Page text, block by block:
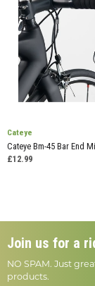
Cateye
Cateye Bm-45 Bar End
£12.99
Join us for a
NO SPAM. Just
products.